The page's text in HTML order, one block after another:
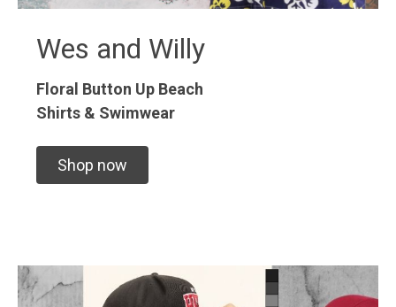
Wes and Willy
Floral Button Up Beach
Shirts & Swimwear
Shop now